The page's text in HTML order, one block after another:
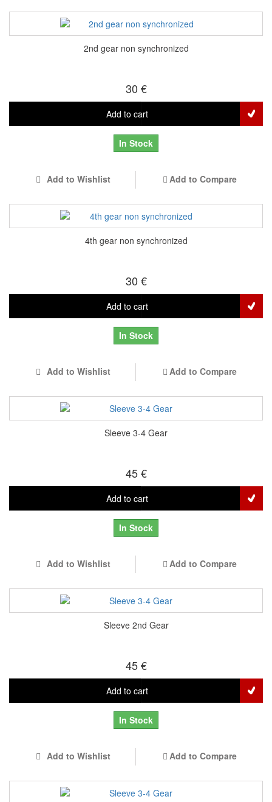
2nd gear non synchronized
30 €
Add to cart
In Stock
Add to Wishlist Add to Compare
4th gear non synchronized
30 €
Add to cart
In Stock
Add to Wishlist Add to Compare
Sleeve 3-4 Gear
45 €
Add to cart
In Stock
Add to Wishlist Add to Compare
Sleeve 2nd Gear
45 €
Add to cart
In Stock
Add to Wishlist Add to Compare